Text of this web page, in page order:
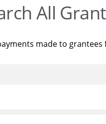
All
made to